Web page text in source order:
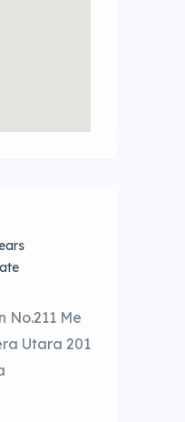
No.211 Me
Utara 201